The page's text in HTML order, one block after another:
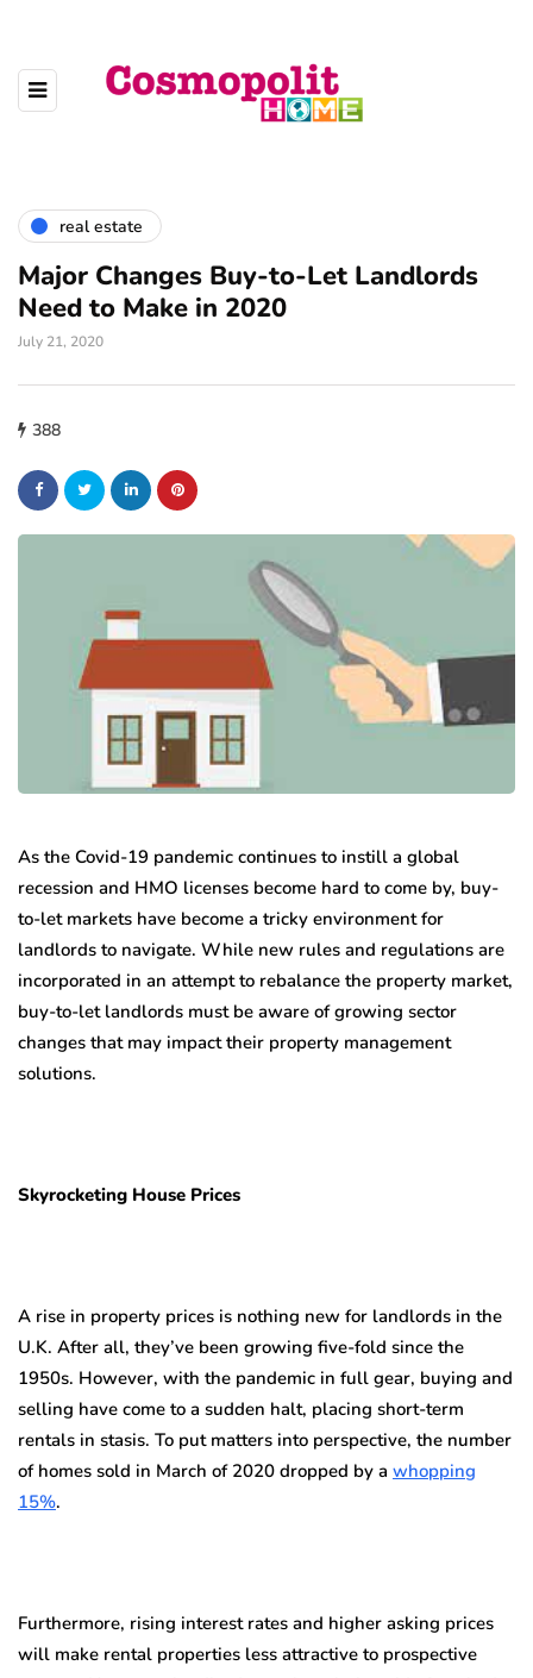
real estate
Major Changes Buy-to-Let Landlords
Need to Make in 2020
July 21, 2020
388
As the Covid-19 pandemic continues to instill a global
recession and HMO licenses become hard to come by, buy-
to-let markets have become a tricky environment for
landlords to navigate. While new rules and regulations are
incorporated in an attempt to rebalance the property market,
buy-to-let landlords must be aware of growing sector
changes that may impact their property management
solutions.
Skyrocketing House Prices
A rise in property prices is nothing new for landlords in the
U.K. After all, they’ve been growing five-fold since the
1950s. However, with the pandemic in full gear, buying and
selling have come to a sudden halt, placing short-term
rentals in stasis. To put matters into perspective, the number
of homes sold in March of 2020 dropped by a whopping
15%.
Furthermore, rising interest rates and higher asking prices
will make rental properties less attractive to prospective